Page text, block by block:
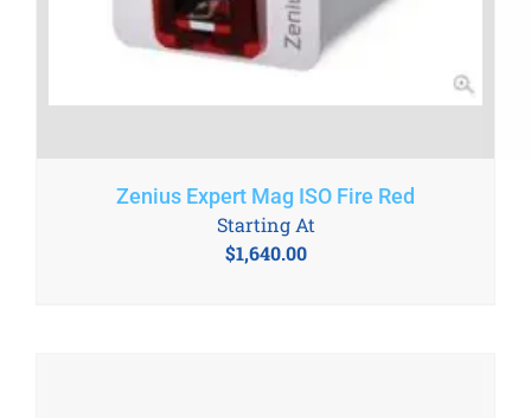
Zenius Expert Mag ISO Fire Red
$1,640.00
Starting At